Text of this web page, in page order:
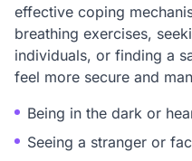
effective coping
breathing exercises,
individuals, or finding a
feel more secure and
Being in the dark or
Seeing a stranger or